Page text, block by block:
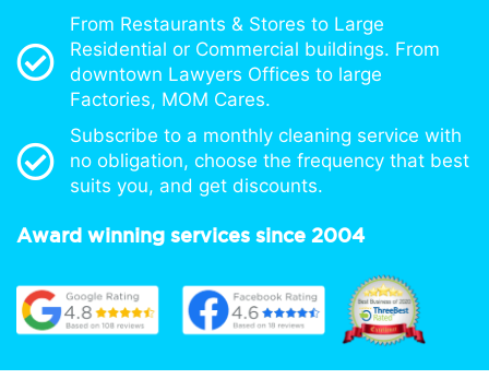
From Restaurants & Stores to Large
Residential or Commercial buildings. From
downtown Lawyers Offices to large
Factories, MOM Cares.
Subscribe to a monthly cleaning service with
no obligation, choose the frequency that best
suits you, and get discounts.
Award winning services since 2004